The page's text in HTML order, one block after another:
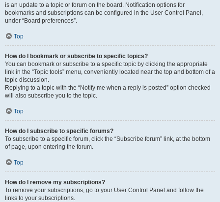
is an update to a topic or forum on the board. Notification options for
bookmarks and subscriptions can be configured in the User Control Panel,
under “Board preferences”.
Top
How do I bookmark or subscribe to specific topics?
You can bookmark or subscribe to a specific topic by clicking the appropriate
link in the “Topic tools” menu, conveniently located near the top and bottom of a
topic discussion.
Replying to a topic with the “Notify me when a reply is posted” option checked
will also subscribe you to the topic.
Top
How do I subscribe to specific forums?
To subscribe to a specific forum, click the “Subscribe forum” link, at the bottom
of page, upon entering the forum.
Top
How do I remove my subscriptions?
To remove your subscriptions, go to your User Control Panel and follow the
links to your subscriptions.